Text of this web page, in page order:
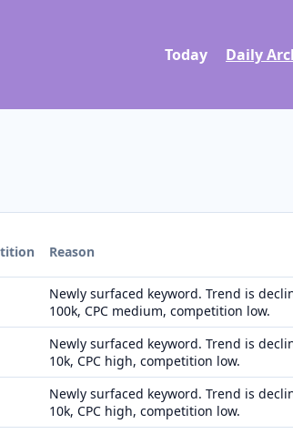
Today Daily
Reason
Newly surfaced keyword. Trend is
100k, CPC medium, competition low.
Newly surfaced keyword. Trend is
10k, CPC high, competition low.
Newly surfaced keyword. Trend is
10k, CPC high, competition low.